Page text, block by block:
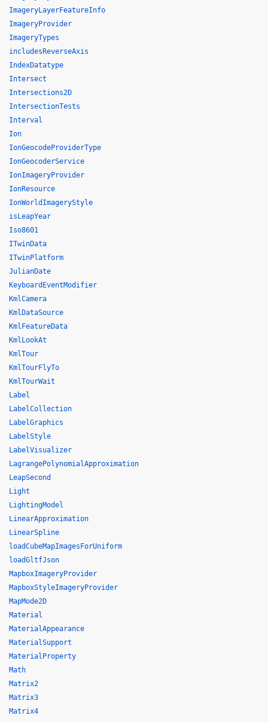
ImageryLayerFeatureInfo
ImageryProvider
ImageryTypes
includesReverseAxis
IndexDatatype
Intersect
Intersections2D
IntersectionTests
Interval
Ion
IonGeocodeProviderType
IonGeocoderService
IonImageryProvider
IonResource
IonWorldImageryStyle
isLeapYear
Iso8601
ITwinData
ITwinPlatform
JulianDate
KeyboardEventModifier
KmlCamera
KmlDataSource
KmlFeatureData
KmlLookAt
KmlTour
KmlTourFlyTo
KmlTourWait
Label
LabelCollection
LabelGraphics
LabelStyle
LabelVisualizer
LagrangePolynomialApproximation
LeapSecond
Light
LightingModel
LinearApproximation
LinearSpline
loadCubeMapImagesForUniform
loadGltfJson
MapboxImageryProvider
MapboxStyleImageryProvider
MapMode2D
Material
MaterialAppearance
MaterialSupport
MaterialProperty
Math
Matrix2
Matrix3
Matrix4